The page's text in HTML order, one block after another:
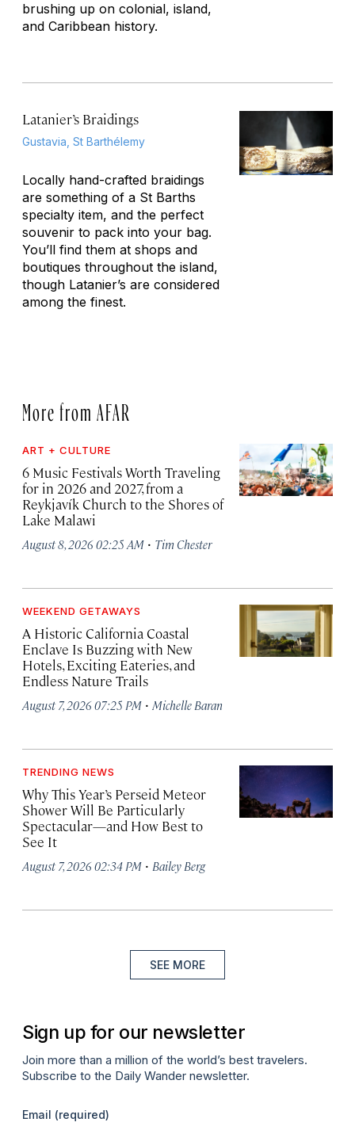
brushing up on colonial, island,
and Caribbean history.
Latanier’s Braidings
Gustavia, St Barthélemy
Locally hand-crafted braidings
are something of a St Barths
specialty item, and the perfect
souvenir to pack into your bag.
You’ll find them at shops and
boutiques throughout the island,
though Latanier’s are considered
among the finest.
More from AFAR
ART + CULTURE
6 Music Festivals Worth Traveling
for in 2026 and 2027, from a
Reykjavík Church to the Shores of
Lake Malawi
August 8, 2026 02:25 AM · Tim Chester
WEEKEND GETAWAYS
A Historic California Coastal
Enclave Is Buzzing with New
Hotels, Exciting Eateries, and
Endless Nature Trails
August 7, 2026 07:25 PM · Michelle Baran
TRENDING NEWS
Why This Year’s Perseid Meteor
Shower Will Be Particularly
Spectacular—and How Best to
See It
August 7, 2026 02:34 PM · Bailey Berg
SEE MORE
Sign up for our newsletter
Join more than a million of the world’s best travelers.
Subscribe to the Daily Wander newsletter.
Email (required)